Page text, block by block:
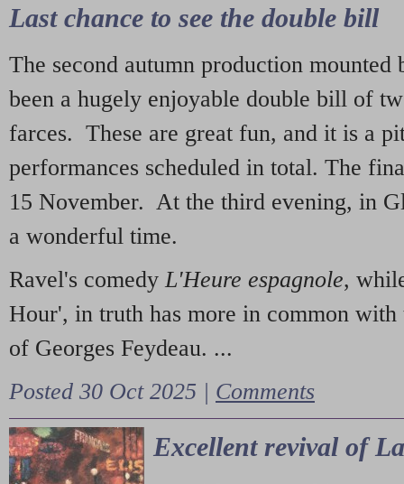
Last chance to see the double bill
The second autumn production mounted
been a hugely enjoyable double bill of
farces. These are great fun, and it is a
performances scheduled in total. The
15 November. At the third evening, in
a wonderful time.
Ravel's comedy L'Heure espagnole,
Hour', in truth has more in common with
of Georges Feydeau. ...
Posted 30 Oct 2025 | Comments
Excellent revival of